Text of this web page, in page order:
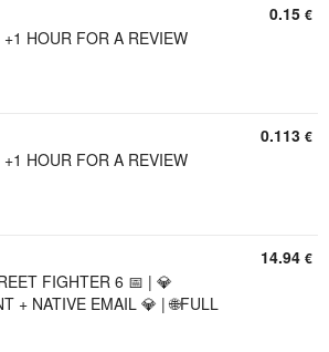
HOUR FOR A REVIEW
0.15 €
HOUR FOR A REVIEW
0.113 €
FIGHTER 6 📅 | 💎
+ NATIVE EMAIL 💎 | 🌐FULL
14.94 €